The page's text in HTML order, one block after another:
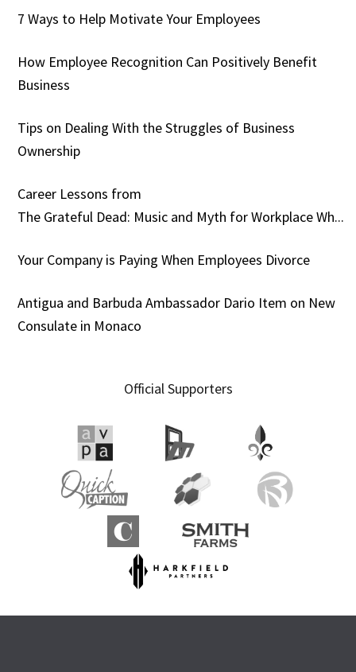
7 Ways to Help Motivate Your Employees
How Employee Recognition Can Positively Benefit
Business
Tips on Dealing With the Struggles of Business
Ownership
Career Lessons from
The Grateful Dead: Music and Myth for Workplace Wh...
Your Company is Paying When Employees Divorce
Antigua and Barbuda Ambassador Dario Item on New
Consulate in Monaco
Official Supporters